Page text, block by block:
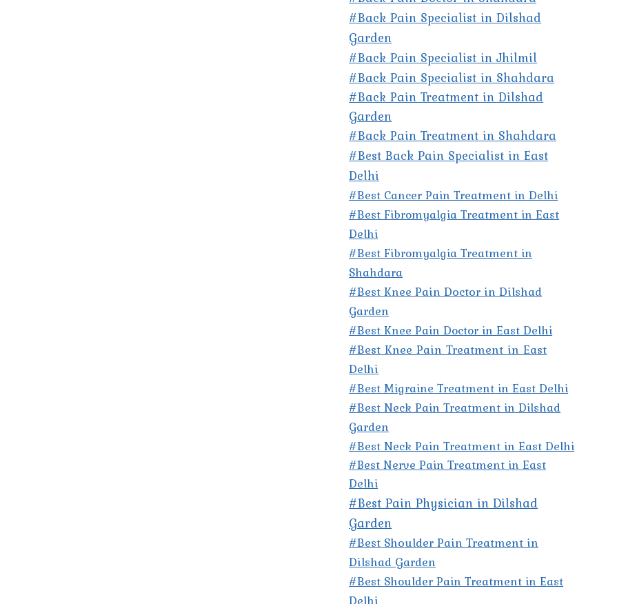
#Back Pain Specialist in Dilshad
Garden
#Back Pain Specialist in Jhilmil
#Back Pain Specialist in Shahdara
#Back Pain Treatment in Dilshad
Garden
#Back Pain Treatment in Shahdara
#Best Back Pain Specialist in East
Delhi
#Best Cancer Pain Treatment in Delhi
#Best Fibromyalgia Treatment in East
Delhi
#Best Fibromyalgia Treatment in
Shahdara
#Best Knee Pain Doctor in Dilshad
Garden
#Best Knee Pain Doctor in East Delhi
#Best Knee Pain Treatment in East
Delhi
#Best Migraine Treatment in East Delhi
#Best Neck Pain Treatment in Dilshad
Garden
#Best Neck Pain Treatment in East Delhi
#Best Nerve Pain Treatment in East
Delhi
#Best Pain Physician in Dilshad
Garden
#Best Shoulder Pain Treatment in
Dilshad Garden
#Best Shoulder Pain Treatment in East